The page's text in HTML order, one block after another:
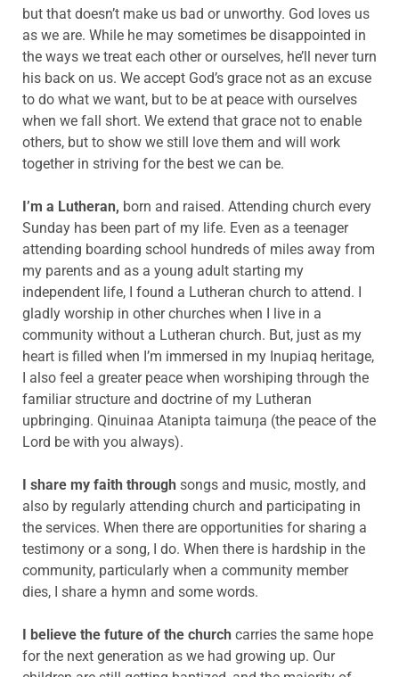
but that doesn’t make us bad or unworthy. God loves us
as we are. While he may sometimes be disappointed in
the ways we treat each other or ourselves, he’ll never turn
his back on us. We accept God’s grace not as an excuse
to do what we want, but to be at peace with ourselves
when we fall short. We extend that grace not to enable
others, but to show we still love them and will work
together in striving for the best we can be.
I’m a Lutheran, born and raised. Attending church every
Sunday has been part of my life. Even as a teenager
attending boarding school hundreds of miles away from
my parents and as a young adult starting my
independent life, I found a Lutheran church to attend. I
gladly worship in other churches when I live in a
community without a Lutheran church. But, just as my
heart is filled when I’m immersed in my Inupiaq heritage,
I also feel a greater peace when worshiping through the
familiar structure and doctrine of my Lutheran
upbringing. Qinuinaa Atanipta taimuŋa (the peace of the
Lord be with you always).
I share my faith through songs and music, mostly, and
also by regularly attending church and participating in
the services. When there are opportunities for sharing a
testimony or a song, I do. When there is hardship in the
community, particularly when a community member
dies, I share a hymn and some words.
I believe the future of the church carries the same hope
for the next generation as we had growing up. Our